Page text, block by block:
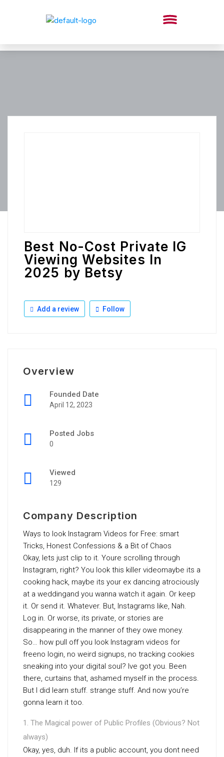
Best No-Cost Private IG
Viewing Websites In
2025 by Betsy
Add a review Follow
Overview
Founded Date
April 12, 2023
Posted Jobs
0
Viewed
129
Company Description
Ways to look Instagram Videos for Free: smart
Tricks, Honest Confessions & a Bit of Chaos
Okay, lets just clip to it. Youre scrolling through
Instagram, right? You look this killer videomaybe its a
cooking hack, maybe its your ex dancing atrociously
at a weddingand you wanna watch it again. Or keep
it. Or send it. Whatever. But, Instagrams like, Nah.
Log in. Or worse, its private, or stories are
disappearing in the manner of they owe money.
So… how pull off you look Instagram videos for
freeno login, no weird signups, no tracking cookies
sneaking into your digital soul? Ive got you. Been
there, curtains that, ashamed myself in the process.
But I did learn stuff. strange stuff. And now you’re
gonna learn it too.
The Magical power of Public Profiles (Obvious? Not
always)
Okay, yes, duh. If its a public account, you dont need